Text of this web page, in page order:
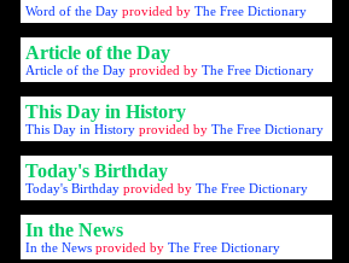
Word of the Day provided by The Free Dictionary
Article of the Day
Article of the Day provided by The Free Dictionary
This Day in History
This Day in History provided by The Free Dictionary
Today's Birthday
Today's Birthday provided by The Free Dictionary
In the News
In the News provided by The Free Dictionary